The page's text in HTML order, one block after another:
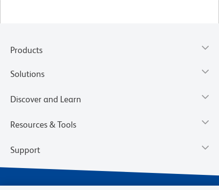
Products
Solutions
Discover and Learn
Resources & Tools
Support